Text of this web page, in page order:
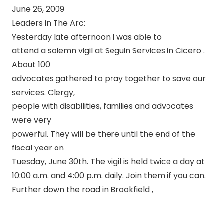
June 26, 2009
Leaders in The Arc:
Yesterday late afternoon I was able to
attend a solemn vigil at Seguin Services in Cicero .
About 100
advocates gathered to pray together to save our
services. Clergy,
people with disabilities, families and advocates
were very
powerful. They will be there until the end of the
fiscal year on
Tuesday, June 30th. The vigil is held twice a day at
10:00 a.m. and 4:00 p.m. daily. Join them if you can.
Further down the road in Brookfield ,